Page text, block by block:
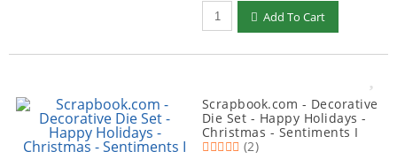
Qty to add to Cart
Add To Cart
Scrapbook.com - Decorative
Die Set - Happy Holidays -
Christmas - Sentiments I
(2)